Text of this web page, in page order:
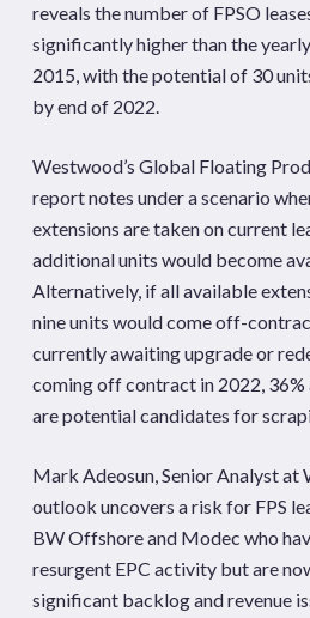
reveals the number of FPSO
significantly higher than the
2015, with the potential of 30
by end of 2022.
Westwood’s Global Floating
report notes under a scenario
extensions are taken on current
additional units would become
Alternatively, if all available
nine units would come off-
currently awaiting upgrade or
coming off contract in 2022, 36%
are potential candidates for
Mark Adeosun, Senior Analyst at
outlook uncovers a risk for FPS
BW Offshore and Modec who
resurgent EPC activity but are
significant backlog and revenue